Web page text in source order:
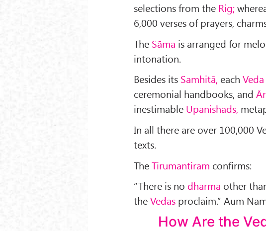
selec­tions from the Rig;
6,000 verses of prayers,
The Sāma is arranged for
intonation.
Besides its Samhitā, eachVeda
ceremonial handbooks, and
inestimable Upanishads,
In all there are over 100,000
texts.
TheTirumantiram confirms:
“There is no dharma other
theVedas proclaim.” Aum
How Are the